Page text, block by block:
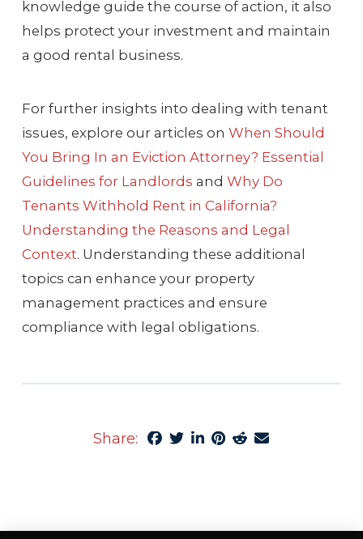
knowledge guide the course of action, it also
helps protect your investment and maintain
a good rental business.
For further insights into dealing with tenant
issues, explore our articles on When Should
You Bring In an Eviction Attorney? Essential
Guidelines for Landlords and Why Do
Tenants Withhold Rent in California?
Understanding the Reasons and Legal
Context. Understanding these additional
topics can enhance your property
management practices and ensure
compliance with legal obligations.
Share: